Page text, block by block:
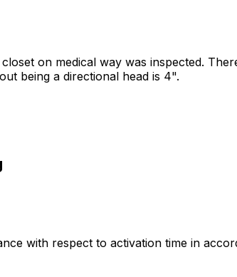
on medical way was inspected.
being a directional head is 4".
with respect to activation time in